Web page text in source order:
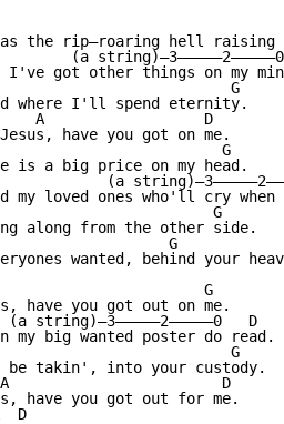
as the rip—roaring hell raising
(a
I've got other things on my
G
where I'll spend eternity.
A                  D
have you got on me.
G
is a big price on my head.
(a
my loved ones who'll cry when
G
along from the other side.
G
wanted, behind your
G
have you got out on me.
D
my big wanted poster do read.
G
be takin', into your custody.
D
have you got out for me.
D